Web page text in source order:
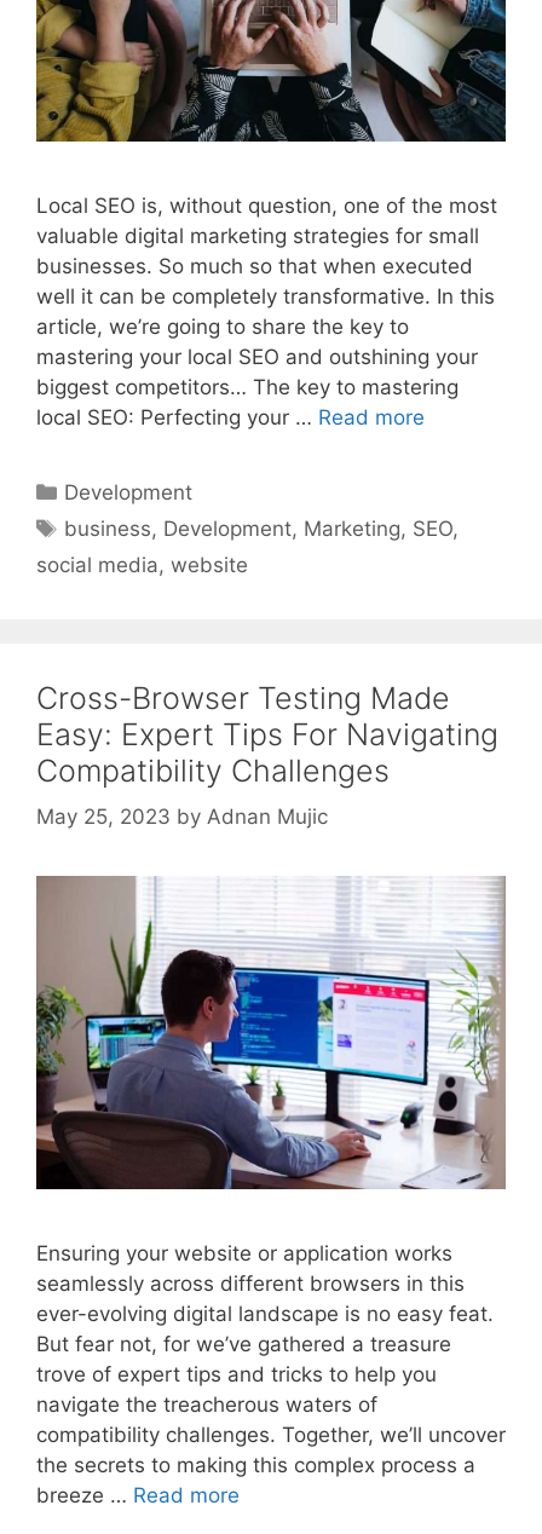
Local SEO is, without question, one of the most
valuable digital marketing strategies for small
businesses. So much so that when executed
well it can be completely transformative. In this
article, we’re going to share the key to
mastering your local SEO and outshining your
biggest competitors… The key to mastering
local SEO: Perfecting your … Read more
Categories
Development
Tags
business, Development, Marketing, SEO,
social media, website
Cross-Browser Testing Made
Easy: Expert Tips For Navigating
Compatibility Challenges
May 25, 2023 by Adnan Mujic
Ensuring your website or application works
seamlessly across different browsers in this
ever-evolving digital landscape is no easy feat.
But fear not, for we’ve gathered a treasure
trove of expert tips and tricks to help you
navigate the treacherous waters of
compatibility challenges. Together, we’ll uncover
the secrets to making this complex process a
breeze … Read more